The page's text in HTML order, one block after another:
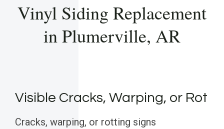
Vinyl Siding Replacement
in Plumerville, AR
Visible Cracks, Warping, or Rot
Cracks, warping, or rotting signs